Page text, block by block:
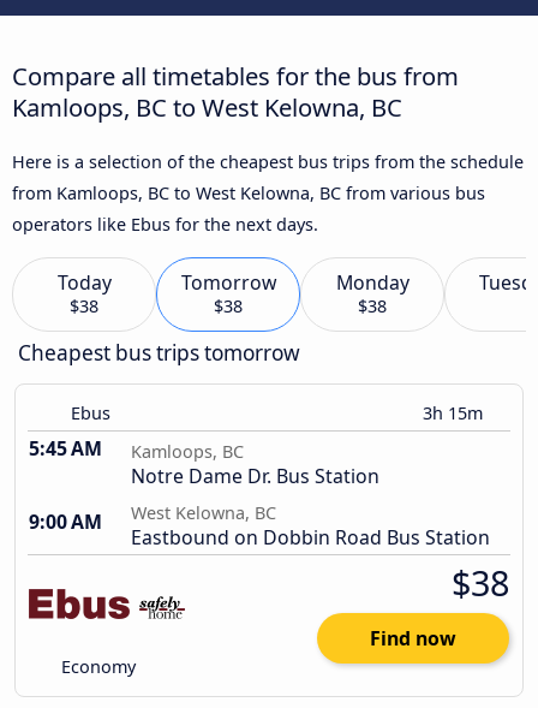
Compare all timetables for the bus from
Kamloops, BC to West Kelowna, BC
Here is a selection of the cheapest bus trips from the schedule
from Kamloops, BC to West Kelowna, BC from various bus
operators like Ebus for the next days.
Today
$38
Tomorrow
$38
Monday
$38
Cheapest bus trips tomorrow
Ebus 3h 15m
5:45 AM Kamloops, BC
Notre Dame Dr. Bus Station
9:00 AM
West Kelowna, BC
Eastbound on Dobbin Road Bus Station
Economy
$38
Find now